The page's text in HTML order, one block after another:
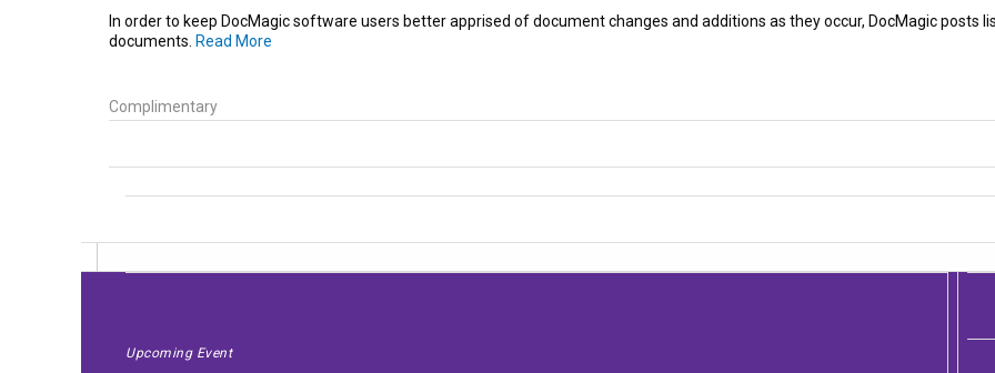
In order to keep DocMagic software users better apprised of document changes and additions as they occur, DocMagic posts
documents. Read More
Complimentary
Upcoming Event